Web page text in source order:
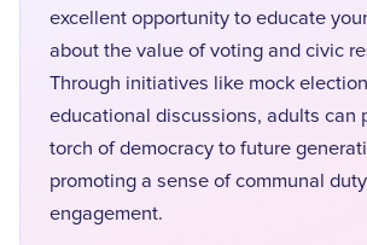
excellent opportunity to educate
about the value of voting and civic
Through initiatives like mock
educational discussions, adults can
torch of democracy to future
promoting a sense of communal
engagement.